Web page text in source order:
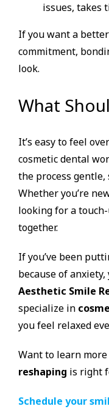
issues, takes
If you want a
commitment,
look.
What
It’s easy to feel
cosmetic dental
the process
Whether you’re
looking for a
together.
If you’ve been
because of
Aesthetic Smile
specialize in
you feel relaxed
Want to learn
reshaping is right
Schedule your